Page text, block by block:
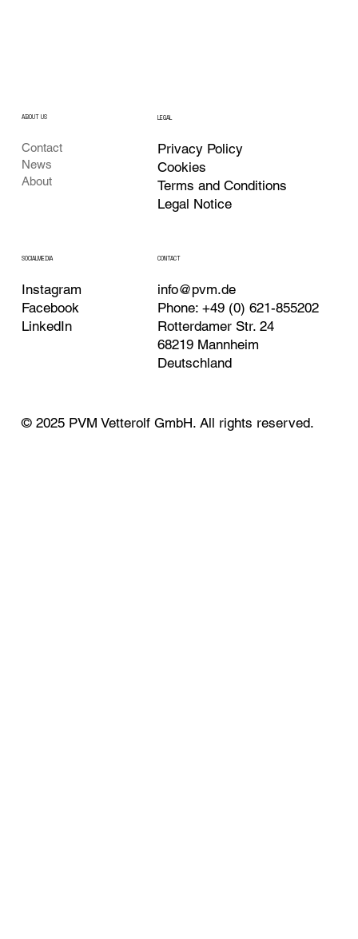
Contact
News
About
ABOUT US LEGAL
Privacy Policy
Cookies
Terms and Conditions
Legal Notice
SOCIALMEDIA
Instagram
Facebook
LinkedIn
CONTACT
info@pvm.de
Phone: +49 (0) 621-855202
Rotterdamer Str. 24
68219 Mannheim
Deutschland
© 2025 PVM Vetterolf GmbH. All rights reserved.